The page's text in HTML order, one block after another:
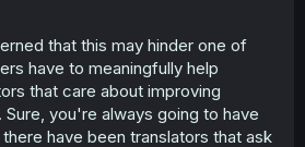
that this may hinder one of
have to meaningfully help
that care about improving
you're always going to have
have been translators that ask